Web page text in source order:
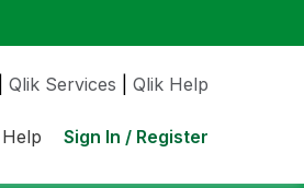
Qlik Services Qlik Help
Help Sign In / Register